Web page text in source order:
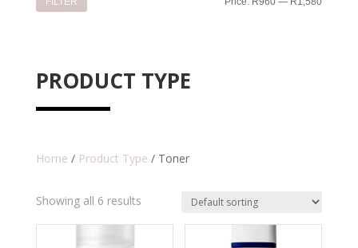
PRODUCT TYPE
Home / Product Type / Toner
Showing all 6 results